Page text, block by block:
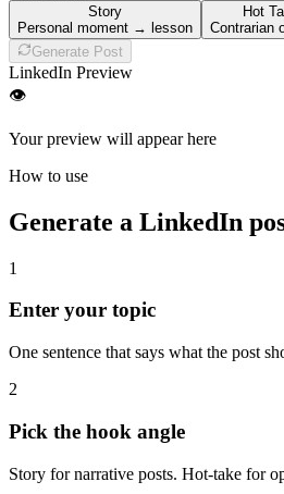
Story
Personal moment → lesson
Hot
Contrarian
Generate Post
LinkedIn Preview
👁
Your preview will appear here
How to use
Generate a LinkedIn
1
Enter your topic
One sentence that says what the post
2
Pick the hook angle
Story for narrative posts. Hot-take for